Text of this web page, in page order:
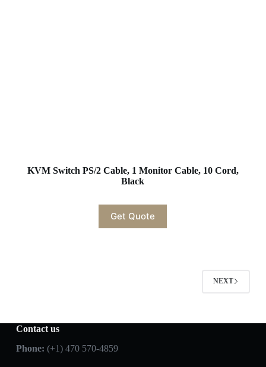
KVM Switch PS/2 Cable, 1 Monitor Cable, 10 Cord,
Black
Get Quote
NEXT
Contact us
Phone: (+1) 470 570-4859